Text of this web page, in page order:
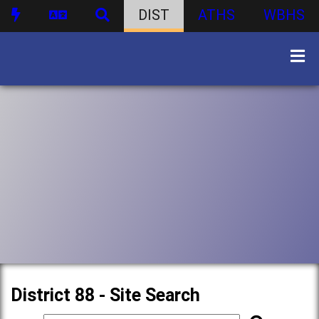
DIST ATHS WBHS
District 88 - Site Search